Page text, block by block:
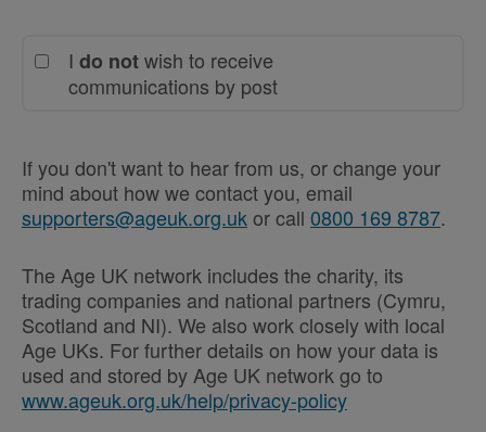
I do notwish to receive
communications by post
If you don't want to hear from us, or change your
mind about how we contact you, email
supporters@ageuk.org.ukor call 0800 169 8787.
The Age UK network includes the charity, its
trading companies and national partners (Cymru,
Scotland and NI). We also work closely with local
Age UKs. For further details on how your data is
used and stored by Age UK network go to
www.ageuk.org.uk/help/privacy-policy